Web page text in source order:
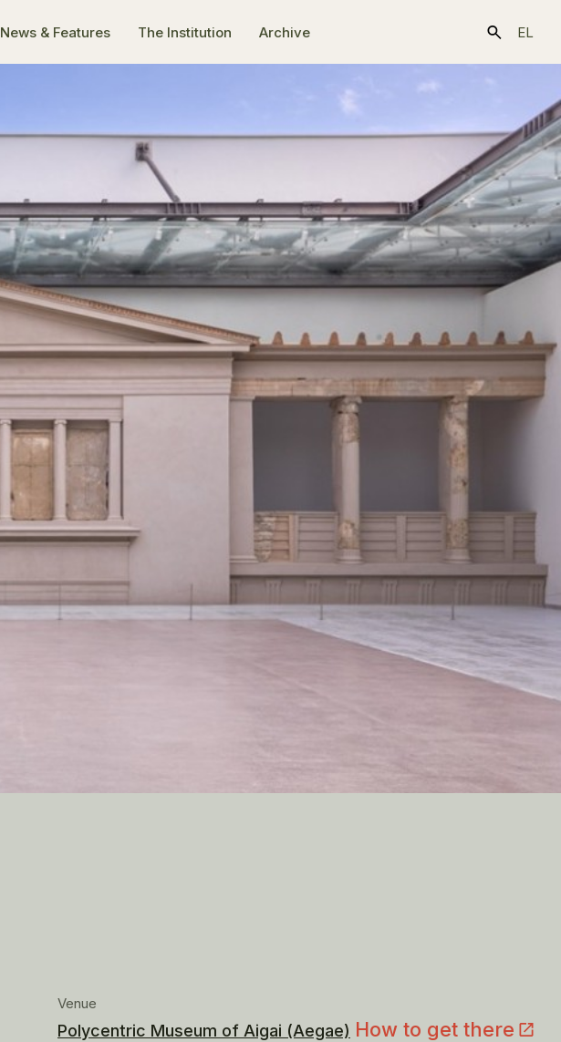
News & Features The Ιnstitution Archive EL
Venue
Polycentric Museum of Aigai (Aegae) How to get there